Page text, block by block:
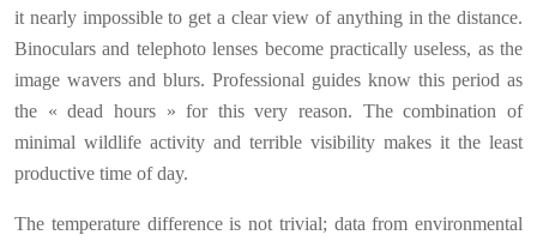
it nearly impossible to get a clear view of anything in the distance.
Binoculars and telephoto lenses become practically useless, as the
image wavers and blurs. Professional guides know this period as
the « dead hours » for this very reason. The combination of
minimal wildlife activity and terrible visibility makes it the least
productive time of day.
The temperature difference is not trivial; data from environmental